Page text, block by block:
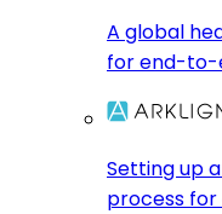
A global
for end-to-
Setting up
process